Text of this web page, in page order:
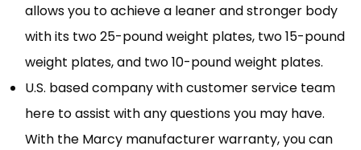
allows you to achieve a leaner and stronger body
with its two 25-pound weight plates, two 15-pound
weight plates, and two 10-pound weight plates.
U.S. based company with customer service team
here to assist with any questions you may have.
With the Marcy manufacturer warranty, you can